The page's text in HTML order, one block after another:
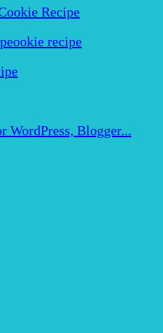
Recipe
recipe